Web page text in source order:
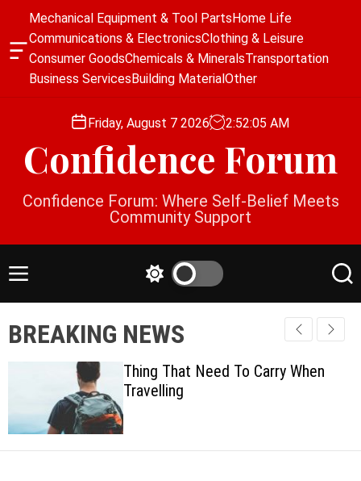
O
g
e
t
Mechanical Equipment & Tool PartsHome Life
Communications & ElectronicsClothing & Leisure
Consumer GoodsChemicals & MineralsTransportation
Business ServicesBuilding MaterialOther
Friday, August 7 2026 2:52:05 AM
Confidence Forum
Confidence Forum: Where Self-Belief Meets
Community Support
M
u
t
c
c
o
S
r
c
BREAKING NEWS
Thing That Need To Carry When
Travelling